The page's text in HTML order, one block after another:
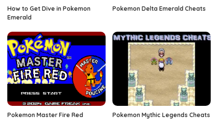
How to Get Dive in Pokemon
Emerald
Pokemon Delta Emerald Cheats
Pokemon Master Fire Red Pokemon Mythic Legends Cheats